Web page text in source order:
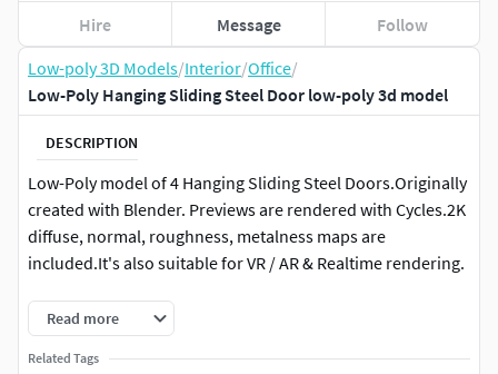
Low-poly 3D Models/Interior/Office/
Low-Poly Hanging Sliding Steel Door low-poly 3d model
DESCRIPTION
Low-Poly model of 4 Hanging Sliding Steel Doors.Originally
created with Blender. Previews are rendered with Cycles.2K
diffuse, normal, roughness, metalness maps are
included.It's also suitable for VR / AR & Realtime rendering.
Frame:Vertices: 142 Faces: 115 Triangles 234
Door1:Vertices: 1,128 Faces: 1,104 Triangles 2,156
Read more
Related Tags
Hire Message Follow